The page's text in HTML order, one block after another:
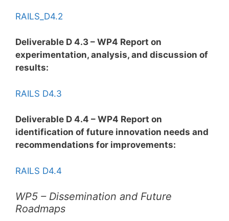
RAILS_D4.2
Deliverable D 4.3 – WP4 Report on
experimentation, analysis, and discussion of
results:
RAILS D4.3
Deliverable D 4.4 – WP4 Report on
identification of future innovation needs and
recommendations for improvements:
RAILS D4.4
WP5 – Dissemination and Future
Roadmaps